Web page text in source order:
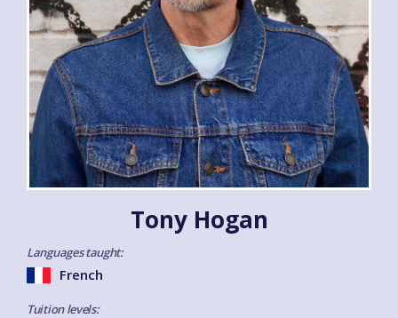
Tony Hogan
Languages taught:
French
Tuition levels: